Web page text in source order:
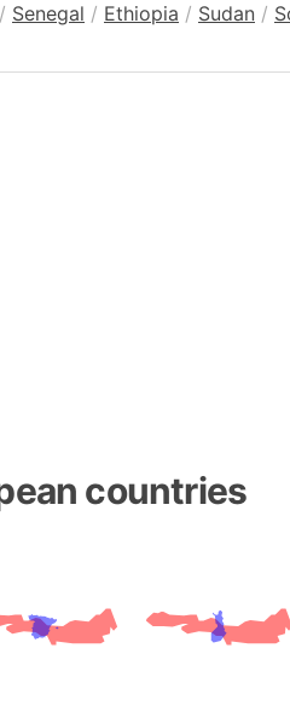
/ Senegal / Ethiopia / Sudan /
countries